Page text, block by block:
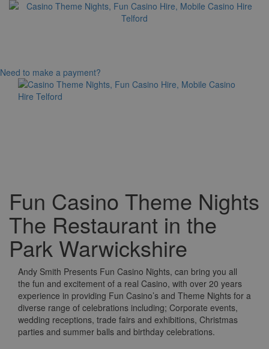
Need to make a payment?
Fun Casino Theme Nights
The Restaurant in the
Park Warwickshire
Andy Smith Presents Fun Casino Nights, can bring you all
the fun and excitement of a real Casino, with over 20 years
experience in providing Fun Casino’s and Theme Nights for a
diverse range of celebrations including; Corporate events,
wedding receptions, trade fairs and exhibitions, Christmas
parties and summer balls and birthday celebrations.